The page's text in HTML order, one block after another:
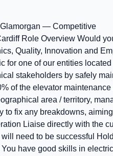
— Competitive
Role Overview Would
Quality, Innovation and
for one of our entities
stakeholders by safely
of the elevator
area / territory,
to fix any breakdowns,
Liaise directly with the
need to be successful
have good skills in